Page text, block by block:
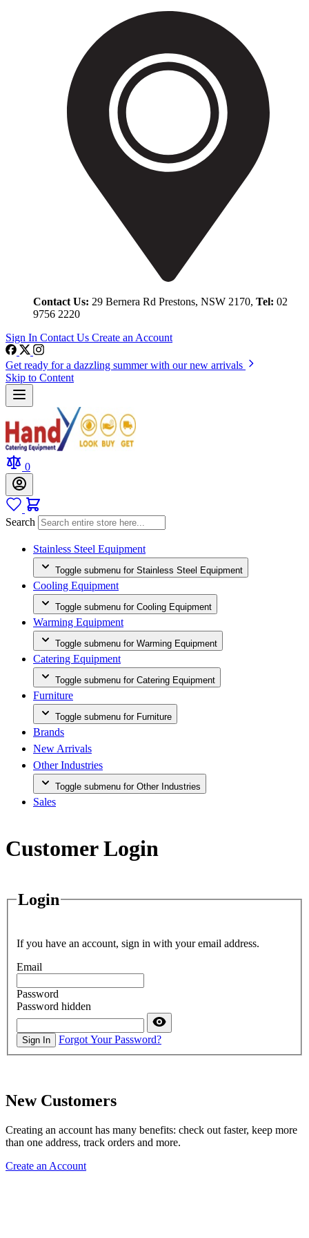
Contact Us: 29 Bernera Rd Prestons, NSW 2170, Tel: 02
9756 2220
Sign In Contact Us Create an Account
Get ready for a dazzling summer with our new arrivals
Skip to Content
0
Search
Stainless Steel Equipment
Toggle submenu for Stainless Steel Equipment
Cooling Equipment
Toggle submenu for Cooling Equipment
Warming Equipment
Toggle submenu for Warming Equipment
Catering Equipment
Toggle submenu for Catering Equipment
Furniture
Toggle submenu for Furniture
Brands
New Arrivals
Other Industries
Toggle submenu for Other Industries
Sales
Customer Login
Login
If you have an account, sign in with your email address.
Email
Password
Password hidden
Sign In Forgot Your Password?
New Customers
Creating an account has many benefits: check out faster, keep more
than one address, track orders and more.
Create an Account